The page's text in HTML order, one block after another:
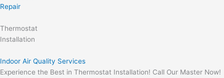
Repair
Thermostat
Installation
Indoor Air Quality Services
Experience the Best in Thermostat Installation! Call Our Master Now!